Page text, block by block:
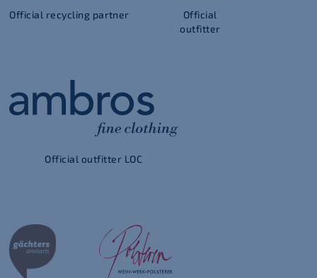
Official recycling partner
Official
outfitter
Official outfitter LOC